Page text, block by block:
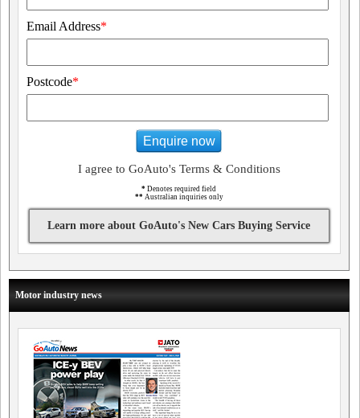
Email Address*
Postcode*
Enquire now
I agree to GoAuto's Terms & Conditions
* Denotes required field
** Australian inquiries only
Learn more about GoAuto's New Cars Buying Service
Motor industry news